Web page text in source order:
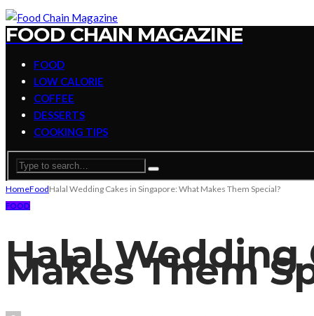
FOOD CHAIN MAGAZINE
FOOD
LOW CALORIE
COFFEE
DESSERTS
COOKING TIPS
HomeFoodHalal Wedding Cakes in Singapore: What Makes Them Special?
FOOD
Halal Wedding
Makes Them